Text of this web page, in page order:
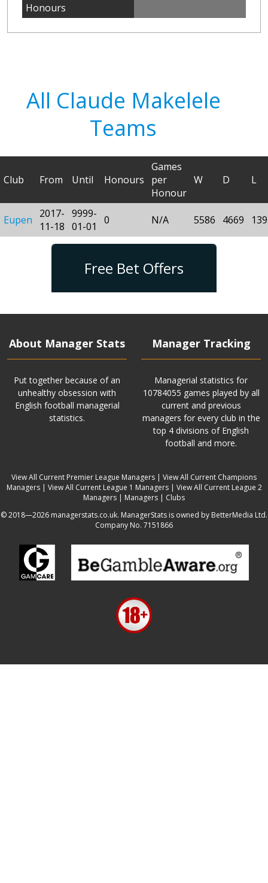
Honours
All Claude Makelele
Teams
Club From Until Honours
Games
per
Honour
W D L
Eupen
2017-
11-18
9999-
01-01
0 N/A 5586 4669
Free Bet Offers
About Manager Stats
Put together because of an
unhealthy obsession with
English football managerial
statistics.
Manager Tracking
Managerial statistics for
10784055 games played by all
current and previous
managers for every club in the
top 4 divisions of English
football and more.
View All Current Premier League Managers | View All Current Champions
Managers| View All Current League 1 Managers| View All Current League 2
Managers | Managers | Clubs
© 2018—2026 managerstats.co.uk. ManagerStats is owned by BetterMedia Ltd.
Company No. 7151866